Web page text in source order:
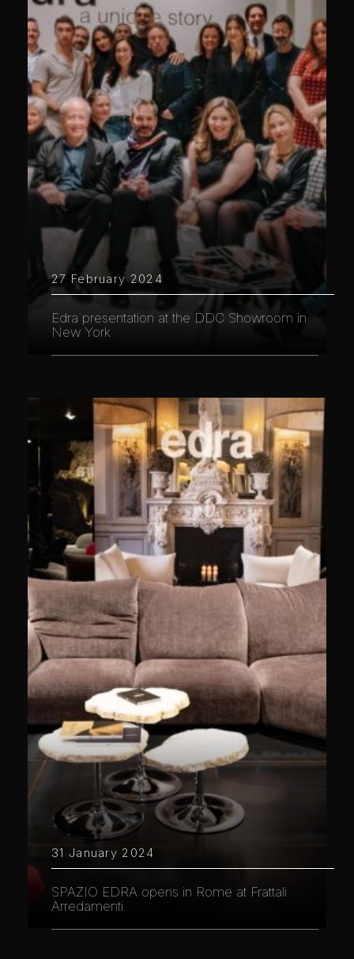
27 February 2024
Edra presentation at the DDC Showroom in
New York
31 January 2024
SPAZIO EDRA opens in Rome at Frattali
Arredamenti